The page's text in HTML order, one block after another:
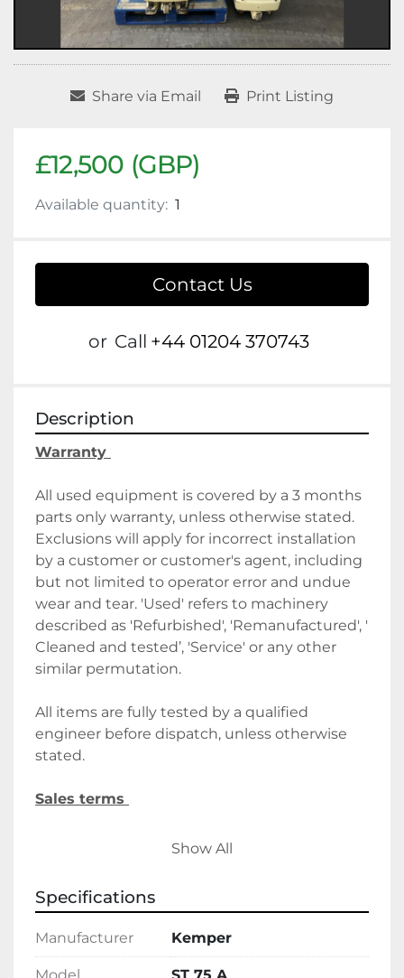
Share via Email Print Listing
£12,500 (GBP)
Available quantity: 1
Contact Us
or Call +44 01204 370743
Description
Warranty
All used equipment is covered by a 3 months
parts only warranty, unless otherwise stated.
Exclusions will apply for incorrect installation
by a customer or customer's agent, including
but not limited to operator error and undue
wear and tear. 'Used' refers to machinery
described as 'Refurbished', 'Remanufactured', '
Cleaned and tested’, 'Service' or any other
similar permutation.
All items are fully tested by a qualified
engineer before dispatch, unless otherwise
stated.
Sales terms
By payment being made to Belmont Bakery
agrees to the terms and conditions of this
sale.
We require a 30% deposit upon order,
followed by the final balance before
Show All
Specifications
Manufacturer Kemper